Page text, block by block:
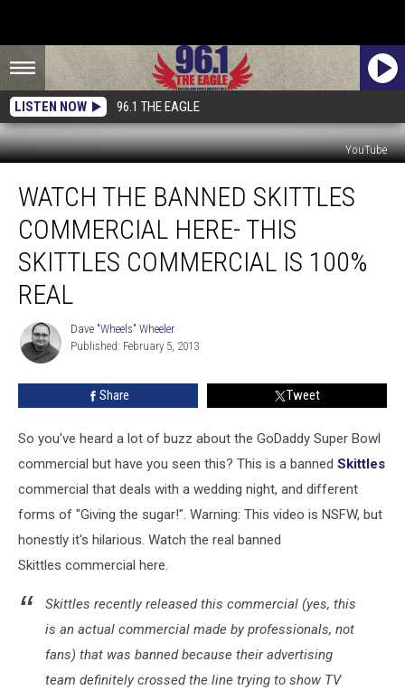
LISTEN NOW 96.1 THE EAGLE
YouTube
The
Banned
Skittles
Commercial
Here-
This
Commercial
WATCH THE BANNED SKITTLES
COMMERCIAL HERE- THIS
SKITTLES COMMERCIAL IS 100%
REAL
Dave
"Wheels"
Wheeler
Dave "Wheels" Wheeler
Published: February 5, 2013
Share Tweet
So you've heard a lot of buzz about the GoDaddy Super Bowl
commercial but have you seen this? This is a banned Skittles
commercial that deals with a wedding night, and different
forms of "Giving the sugar!". Warning: This video is NSFW, but
honestly it's hilarious. Watch the real banned
Skittles commercial here.
Skittles recently released this commercial (yes, this
is an actual commercial made by professionals, not
fans) that was banned because their advertising
team definitely crossed the line trying to show TV